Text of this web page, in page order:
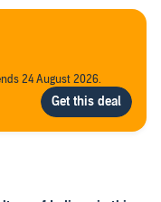
24 August 2026.